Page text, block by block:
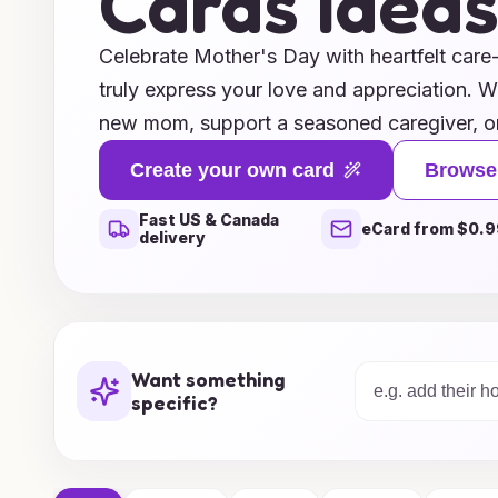
Celebrate Mother's Day with heartfelt
truly express your love and appreciation.
new mom, support a seasoned caregiver,
mother figure in your life, our collection of
you covered. From uplifting messages and
personalized notes that speak to the
cherish forever.
Create your own card
Fast US & Canada
delivery
eCard from
Want something
specific?